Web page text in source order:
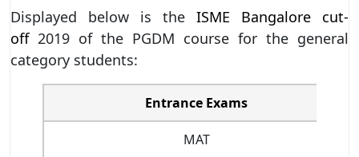
Displayed below is the ISME Bangalore cut-
off2019 of the PGDM course for the general
category students:
Entrance Exams
MAT